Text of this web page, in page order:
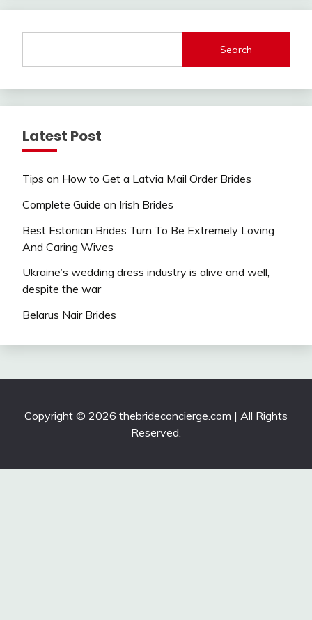
Search
Latest Post
Tips on How to Get a Latvia Mail Order Brides
Complete Guide on Irish Brides
Best Estonian Brides Turn To Be Extremely Loving
And Caring Wives
Ukraine’s wedding dress industry is alive and well,
despite the war
Belarus Nair Brides
Copyright © 2026 thebrideconcierge.com | All Rights
Reserved.